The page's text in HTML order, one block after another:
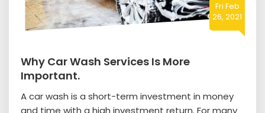
Fri Feb
26, 2021
Why Car Wash Services Is More
Important.
A car wash is a short-term investment in money